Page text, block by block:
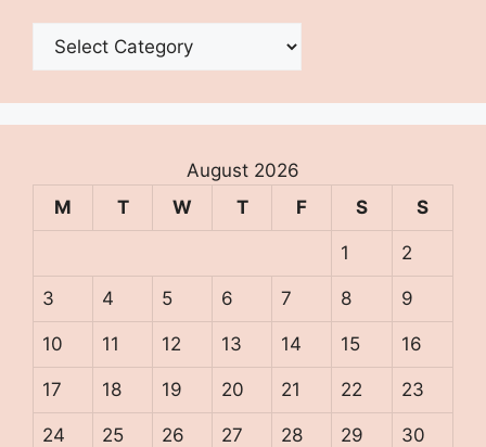
Categories
August 2026
M
T W T F S S
1 2
3 4 5 6 7 8 9
10 11 12 13 14 15 16
17 18 19 20 21 22 23
24 25 26 27 28 29 30